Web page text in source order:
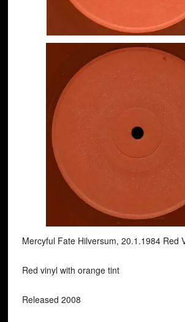
Mercyful Fate Hilversum, 20.1.1984 Red
Red vinyl with orange tint
Released 2008